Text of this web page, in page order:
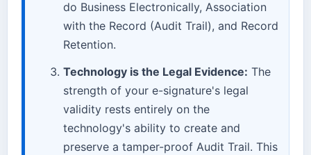
do Business Electronically, Association
with the Record (Audit Trail), and Record
Retention.
Technology is the Legal Evidence: The
strength of your e-signature's legal
validity rests entirely on the
technology's ability to create and
preserve a tamper-proof Audit Trail. This